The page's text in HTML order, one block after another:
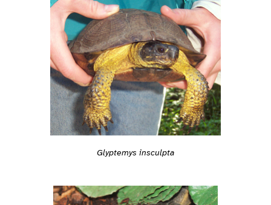
Glyptemys insculpta